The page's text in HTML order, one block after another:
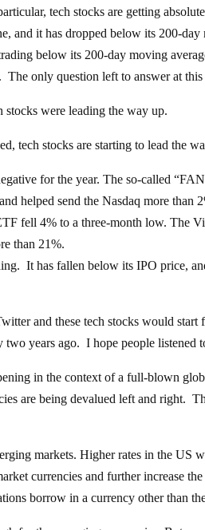
tech stocks are getting
and it has dropped below its 200-
below its 200-day moving
The only question left to answer at
stocks were leading the way up.
tech stocks are starting to lead the
for the year. The so-called
helped send the Nasdaq more than
fell 4% to a three-month low. The
than 21%.
It has fallen below its IPO price,
and these tech stocks would
two years ago. I hope people listened
in the context of a full-blown
are being devalued left and right.
markets. Higher rates in the US
currencies and further increase
borrow in a currency other than